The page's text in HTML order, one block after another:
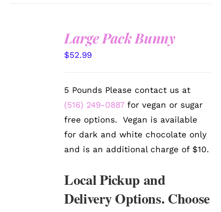
Large Pack Bunny
$52.99
5 Pounds Please contact us at
(516) 249-0887 for vegan or sugar
free options. Vegan is available
for dark and white chocolate only
and is an additional charge of $10.
Local Pickup and
Delivery Options. Choose